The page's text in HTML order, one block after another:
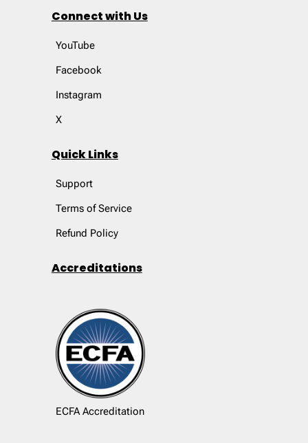
Connect with Us
YouTube
Facebook
Instagram
X
Quick Links
Support
Terms of Service
Refund Policy
Accreditations
ECFA Accreditation